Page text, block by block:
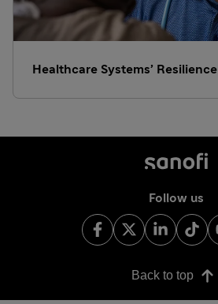
Healthcare Systems’ Resilience
Follow us
Back to top